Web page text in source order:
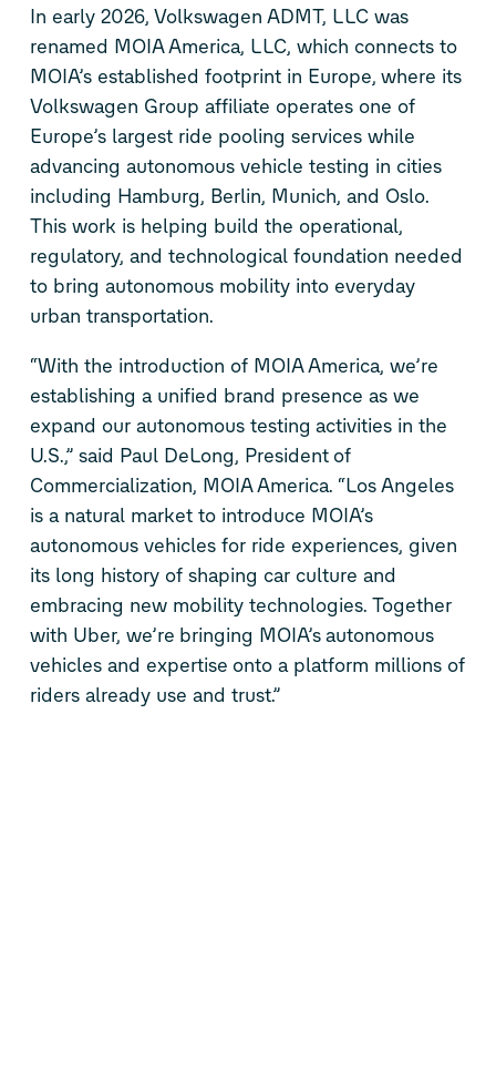
In early 2026, Volkswagen ADMT, LLC was
renamed MOIA America, LLC, which connects to
MOIA’s established footprint in Europe, where its
Volkswagen Group affiliate operates one of
Europe’s largest ride pooling services while
advancing autonomous vehicle testing in cities
including Hamburg, Berlin, Munich, and Oslo.
This work is helping build the operational,
regulatory, and technological foundation needed
to bring autonomous mobility into everyday
urban transportation.
“With the introduction of MOIA America, we’re
establishing a unified brand presence as we
expand our autonomous testing activities in the
U.S.,” said Paul DeLong, Presidentof
Commercialization, MOIA America. “Los Angeles
is a natural market to introduce MOIA’s
autonomous vehicles for ride experiences, given
its long history of shaping car culture and
embracing new mobility technologies. Together
with Uber, we’re bringing MOIA’sautonomous
vehicles and expertise onto a platform millions of
riders already use and trust.”